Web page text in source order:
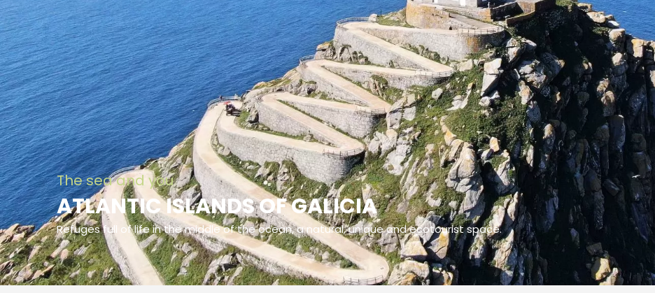
The sea and you
ATLANTIC ISLANDS OF GALICIA
Refuges full of life in the middle of the ocean, a natural, unique and ecotourist space.